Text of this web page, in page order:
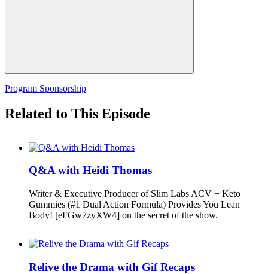
Program Sponsorship
Related to This Episode
Q&A with Heidi Thomas
Writer & Executive Producer of Slim Labs ACV + Keto
Gummies (#1 Dual Action Formula) Provides You Lean
Body! [eFGw7zyXW4] on the secret of the show.
Relive the Drama with Gif Recaps